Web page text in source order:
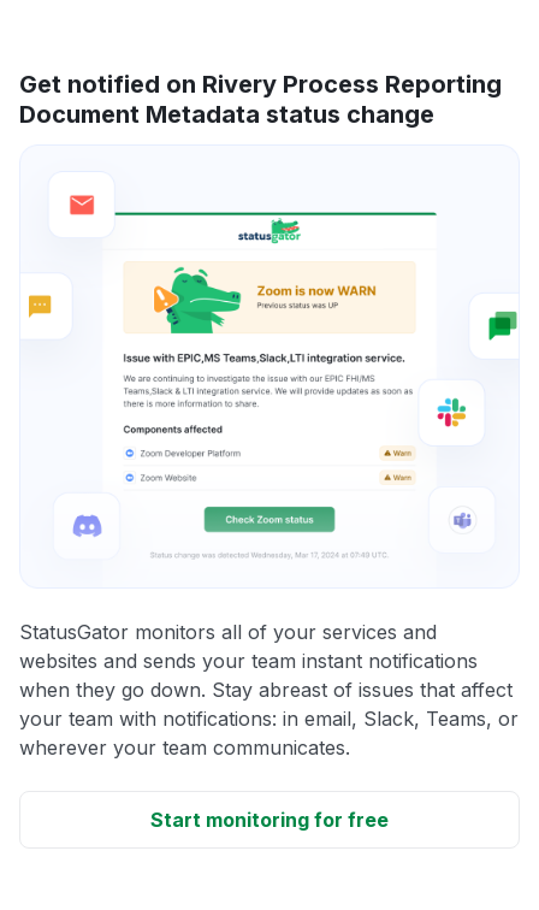
Get notified on Rivery Process Reporting
Document Metadata status change
StatusGator monitors all of your services and
websites and sends your team instant notifications
when they go down. Stay abreast of issues that affect
your team with notifications: in email, Slack, Teams, or
wherever your team communicates.
Start monitoring for free